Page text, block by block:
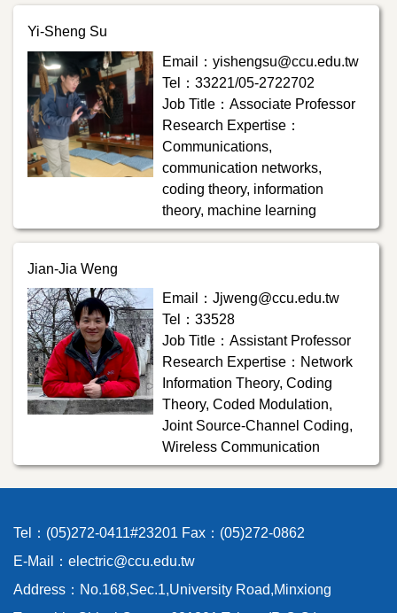
Yi-Sheng Su
Email：yishengsu@ccu.edu.tw
Tel：33221/05-2722702
Job Title：Associate Professor
Research Expertise：
Communications,
communication networks,
coding theory, information
theory, machine learning
Jian-Jia Weng
Email：Jjweng@ccu.edu.tw
Tel：33528
Job Title：Assistant Professor
Research Expertise：Network
Information Theory, Coding
Theory, Coded Modulation,
Joint Source-Channel Coding,
Wireless Communication
Tel：(05)272-0411#23201 Fax：(05)272-0862
E-Mail：electric@ccu.edu.tw
Address：No.168,Sec.1,University Road,Minxiong